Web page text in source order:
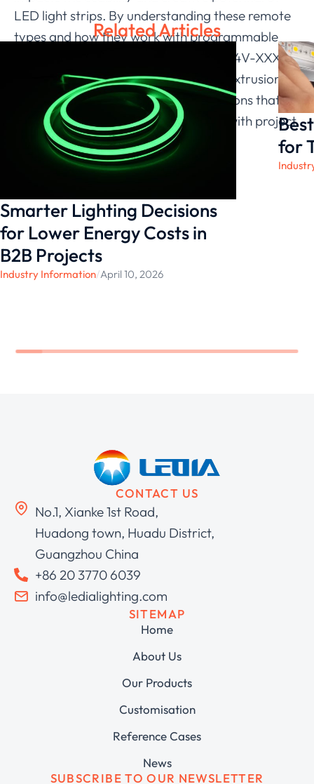
LED light strips. By understanding these remote
types and how they work with programmable
products such as the LD-FR-SJS-DC24V-XXXX-
RGB-72-16*16mm Neon Flex (Hollow extrusion),
we help our partners implement solutions that
remain stable, practical, and aligned with project
expectations.
Related Articles
Smarter Lighting Decisions
for Lower Energy Costs in
B2B Projects
Industry Information/April 10, 2026
for
CONTACT US
No.1, Xianke 1st Road,
Huadong town, Huadu District,
Guangzhou China
+86 20 3770 6039
info@ledialighting.com
SITEMAP
Home
About Us
Our Products
Customisation
Reference Cases
News
SUBSCRIBE TO OUR NEWSLETTER